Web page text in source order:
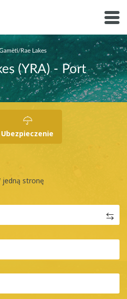
Rae Lakes
(YRA) - Port
Ubezpieczenie
jedną stronę